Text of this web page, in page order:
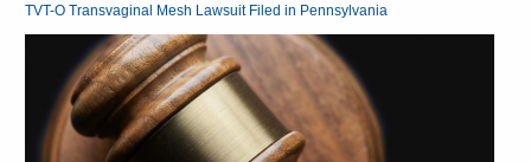
TVT-O Transvaginal Mesh Lawsuit Filed in Pennsylvania